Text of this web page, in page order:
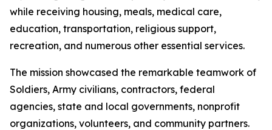
while receiving housing, meals, medical care,
education, transportation, religious support,
recreation, and numerous other essential services.
The mission showcased the remarkable teamwork of
Soldiers, Army civilians, contractors, federal
agencies, state and local governments, nonprofit
organizations, volunteers, and community partners.